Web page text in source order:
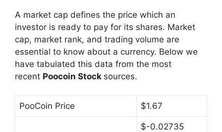
A market cap defines the price which an
investor is ready to pay for its shares. Market
cap, market rank, and trading volume are
essential to know about a currency. Below we
have tabulated this data from the most
recent Poocoin Stock sources.
PooCoin Price $1.67
$-0.02735